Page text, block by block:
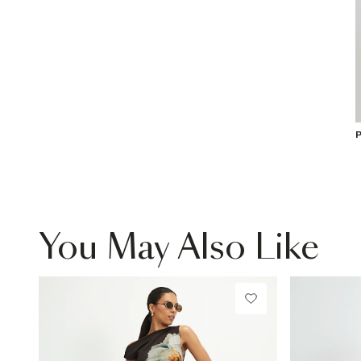
You May Also Like